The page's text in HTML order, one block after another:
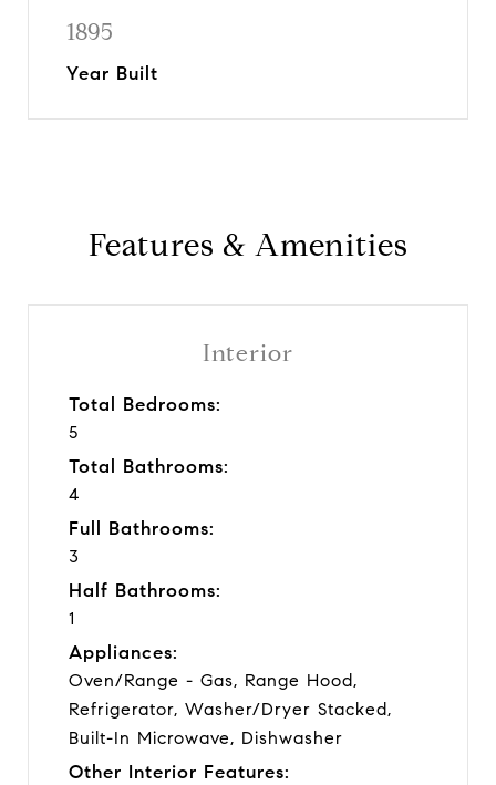
1895
Year Built
Features & Amenities
Interior
Total Bedrooms:
5
Total Bathrooms:
4
Full Bathrooms:
3
Half Bathrooms:
1
Appliances:
Oven/Range - Gas, Range Hood,
Refrigerator, Washer/Dryer Stacked,
Built-In Microwave, Dishwasher
Other Interior Features: